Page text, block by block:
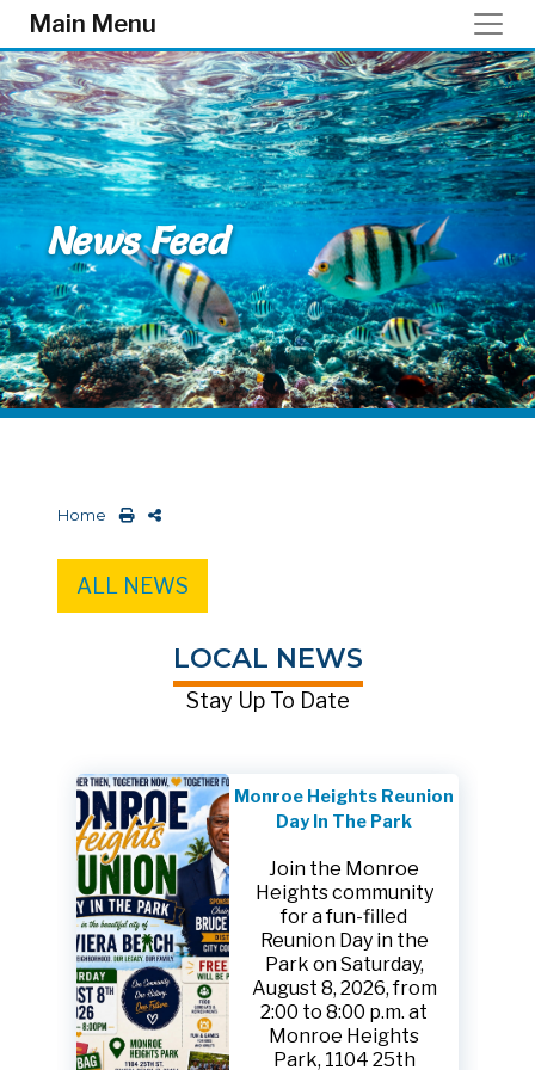
Skip to main content
Main Menu
News Feed
Home
ALL NEWS
LOCAL NEWS
Stay Up To Date
Monroe Heights Reunion
Day In The Park
Join the Monroe
Heights community
for a fun-filled
Reunion Day in the
Park on Saturday,
August 8, 2026, from
2:00 to 8:00 p.m. at
Monroe Heights
Park, 1104 25th